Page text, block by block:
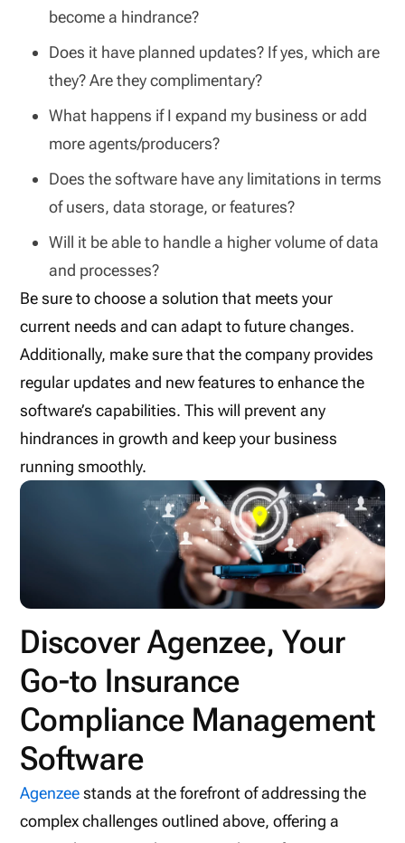
become a hindrance?
Does it have planned updates? If yes, which are
they? Are they complimentary?
What happens if I expand my business or add
more agents/producers?
Does the software have any limitations in terms
of users, data storage, or features?
Will it be able to handle a higher volume of data
and processes?
Be sure to choose a solution that meets your
current needs and can adapt to future changes.
Additionally, make sure that the company provides
regular updates and new features to enhance the
software’s capabilities. This will prevent any
hindrances in growth and keep your business
running smoothly.
Discover Agenzee, Your
Go-to Insurance
Compliance Management
Software
Agenzeestands at the forefront of addressing the
complex challenges outlined above, offering a